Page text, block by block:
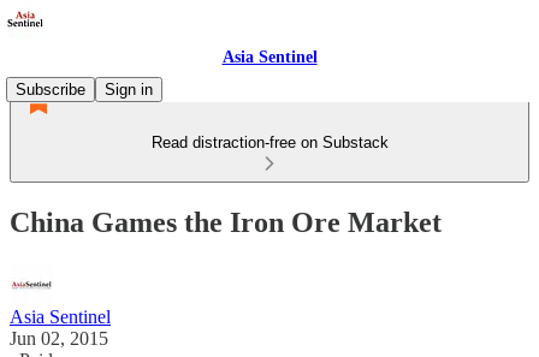
Asia Sentinel
Subscribe
Sign in
Read distraction-free on Substack
China Games the Iron Ore Market
Asia Sentinel
Jun 02, 2015